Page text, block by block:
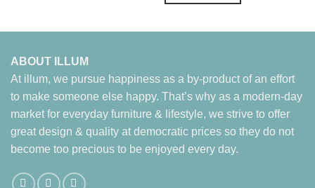
ABOUT ILLUM
At illum, we pursue happiness as a by-product of an effort
to make someone else happy. That’s why as a modern-day
market for everyday furniture & lifestyle, we strive to offer
great design & quality at democratic prices so they do not
become too precious to be enjoyed every day.